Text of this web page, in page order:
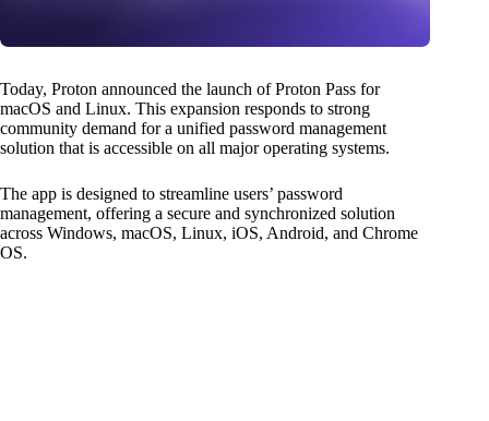
Today, Proton announced the launch of Proton Pass for
macOS and Linux. This expansion responds to strong
community demand for a unified password management
solution that is accessible on all major operating systems.
The app is designed to streamline users’ password
management, offering a secure and synchronized solution
across Windows, macOS, Linux, iOS, Android, and Chrome
OS.